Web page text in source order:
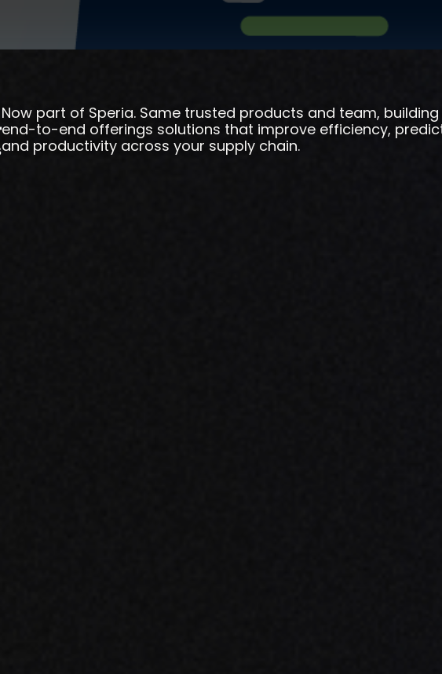
Now part of Speria. Same trusted products and team,
end-to-end offerings solutions that improve efficiency,
and productivity across your supply chain.